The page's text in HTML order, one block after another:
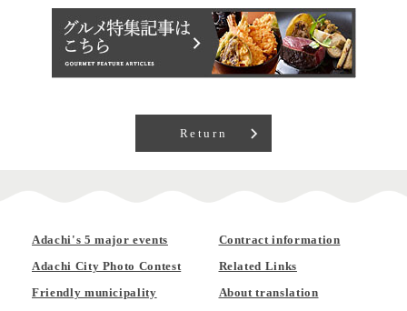
Return
Adachi's 5 major events
Adachi City Photo Contest
Friendly municipality
Contract information
Related Links
About translation